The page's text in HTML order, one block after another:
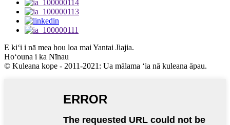
E kiʻi i nā mea hou loa mai Yantai Jiajia.
Hoʻouna i ka Nīnau
© Kuleana kope - 2011-2021: Ua mālama ʻia nā kuleana āpau.